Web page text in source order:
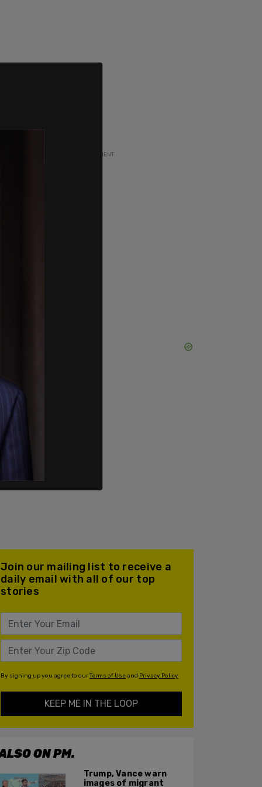
ADVERTISEMENT
Join our mailing list to receive a
daily email with all of our top
stories
By signing up you agree to ourTerms of Useand Privacy Policy
KEEP ME IN THE LOOP
ON PM.
Trump, Vance warn
images of migrant